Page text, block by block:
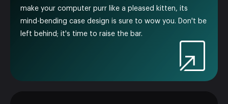
make your computer purr like a pleased kitten, its
mind-bending case design is sure to wow you. Don't be
left behind; it's time to raise the bar.